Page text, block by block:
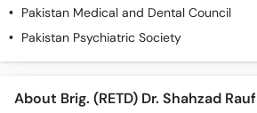
Pakistan Medical and Dental Council
Pakistan Psychiatric Society
About Brig. (RETD) Dr. Shahzad Rauf